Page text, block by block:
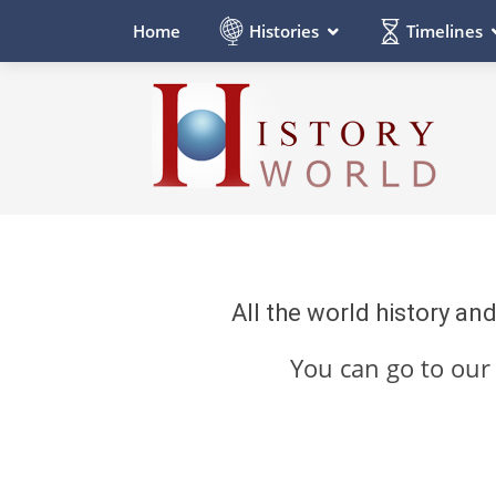
Home Histories Timelines
All the world history
You can go to our